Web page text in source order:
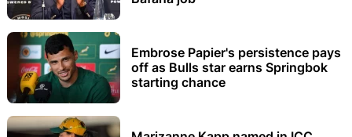
Embrose Papier's persistence pays
off as Bulls star earns Springbok
starting chance